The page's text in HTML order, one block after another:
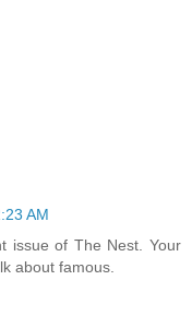
AM
issue of The Nest. Your
about famous.